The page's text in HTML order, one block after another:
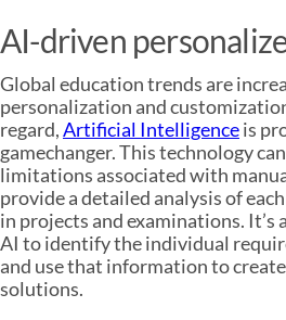
AI-driven
Global education trends are
personalization and
regard,Artificial Intelligenceis
gamechanger. This technology
limitations associated with
provide a detailed analysis of
in projects and examinations.
AI to identify the individual
and use that information to
solutions.